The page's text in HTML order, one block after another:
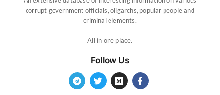
corrupt government officials, oligarchs, popular people and
criminal elements.
All in one place.
Follow Us